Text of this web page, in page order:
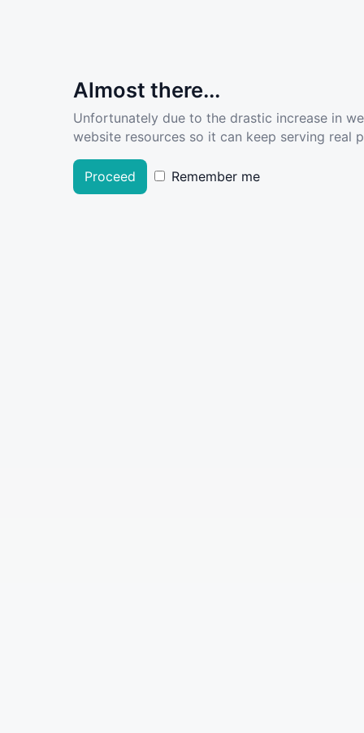
Almost there...
Unfortunately due to the drastic increase in
website resources so it can keep serving real
Proceed Remember me